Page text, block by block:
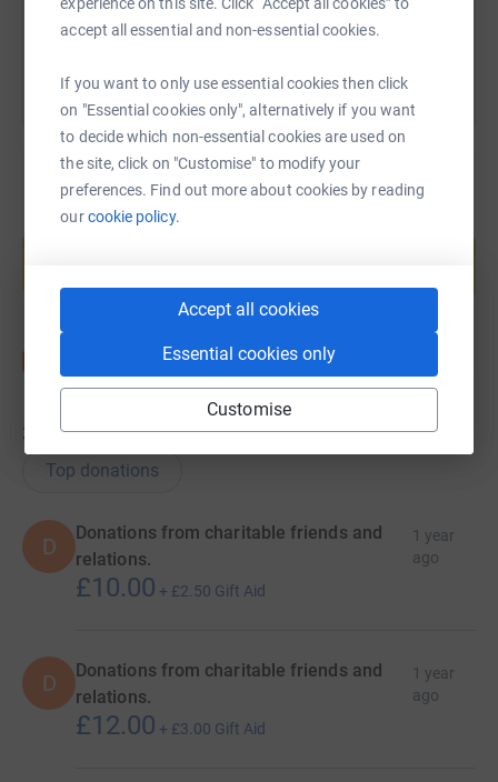
accept all essential and non-essential cookies.
If you want to only use essential cookies then click
on "Essential cookies only", alternatively if you want
to decide which non-essential cookies are used on
the site, click on "Customise" to modify your
preferences. Find out more about cookies by reading
ourcookie policy.
Accept all cookies
Essential cookies only
Customise
You can also help by sharing this link on:
Create your own fundraising page and
Start fundraising
36 donations
Top donations
D
Donations from charitable friends and
relations.
1 year
ago
£10.00 + £2.50 Gift Aid
D
Donations from charitable friends and
relations.
1 year
ago
£12.00 + £3.00 Gift Aid